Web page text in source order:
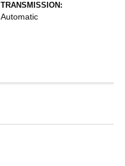
TRANSMISSION:
Automatic